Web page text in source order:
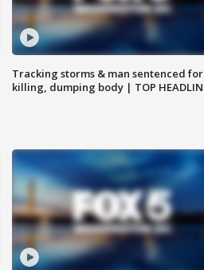
Tracking storms & man sentenced for
killing, dumping body | TOP